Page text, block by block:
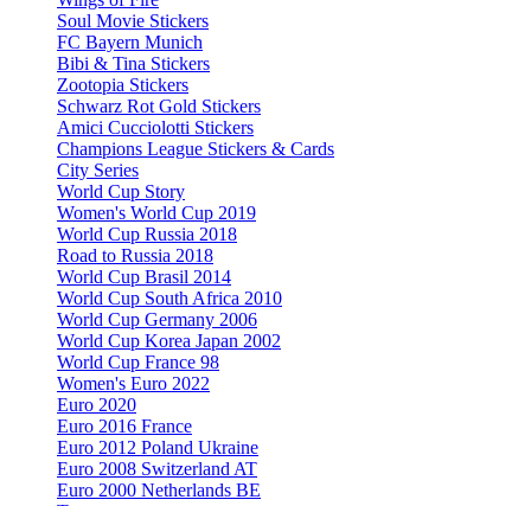
Soul Movie Stickers
FC Bayern Munich
Bibi & Tina Stickers
Zootopia Stickers
Schwarz Rot Gold Stickers
Amici Cucciolotti Stickers
Champions League Stickers & Cards
City Series
World Cup Story
Women's World Cup 2019
World Cup Russia 2018
Road to Russia 2018
World Cup Brasil 2014
World Cup South Africa 2010
World Cup Germany 2006
World Cup Korea Japan 2002
World Cup France 98
Women's Euro 2022
Euro 2020
Euro 2016 France
Euro 2012 Poland Ukraine
Euro 2008 Switzerland AT
Euro 2000 Netherlands BE